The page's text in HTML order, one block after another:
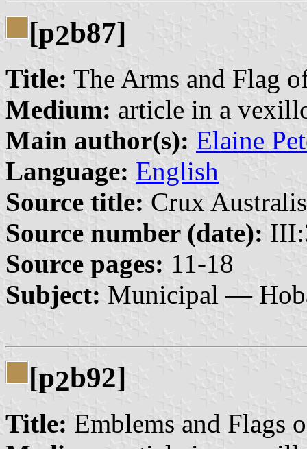
[p2b87]
Title: The Arms and Flag
Medium: article in a
Main author(s): Elaine
Language: English
Source title: Crux
Source number (date):
Source pages: 11-18
Subject: Municipal —
[p2b92]
Title: Emblems and Flags